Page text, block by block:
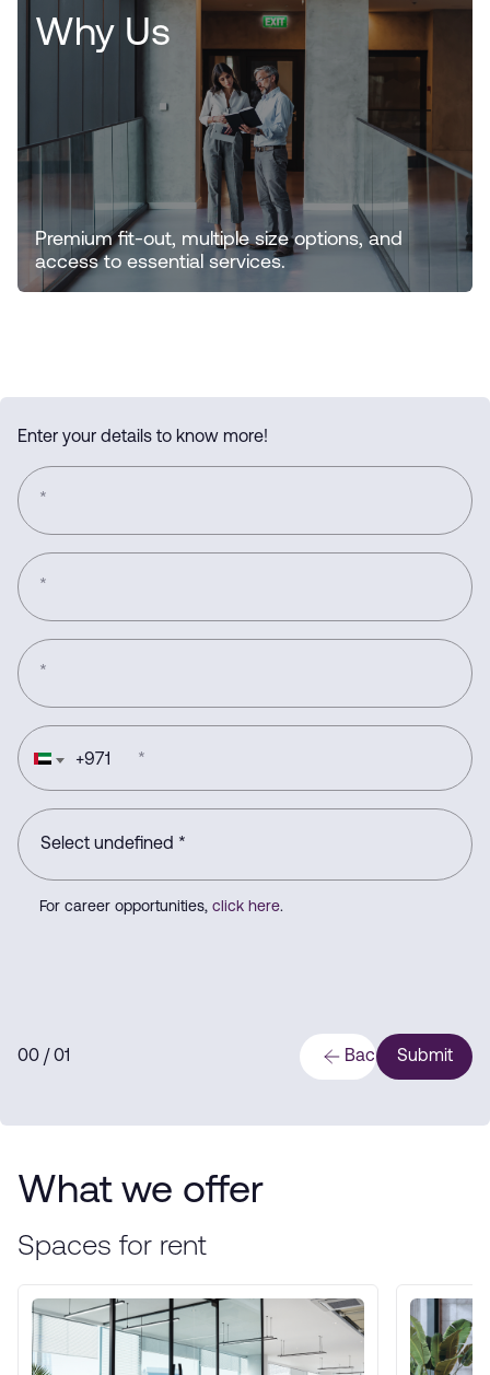
Why Us
Premium fit-out, multiple size options, and
access to essential services.
Enter your details to know more!
*
*
*
+971 *
For career opportunities, click here.
00 / 01 Back Submit
What we offer
Spaces for rent